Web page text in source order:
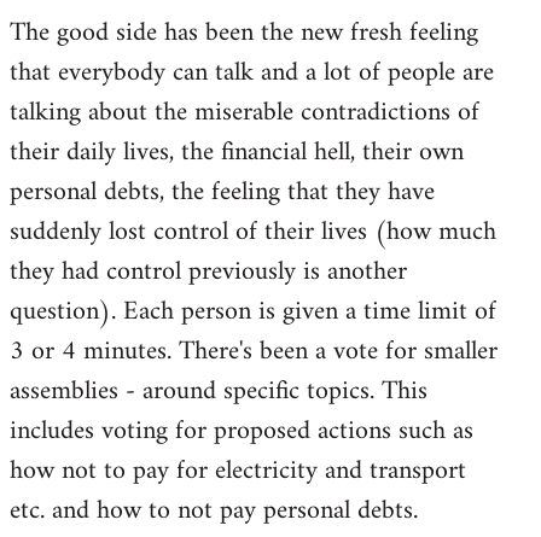
The good side has been the new fresh feeling
that everybody can talk and a lot of people are
talking about the miserable contradictions of
their daily lives, the financial hell, their own
personal debts, the feeling that they have
suddenly lost control of their lives (how much
they had control previously is another
question). Each person is given a time limit of
3 or 4 minutes. There's been a vote for smaller
assemblies - around specific topics. This
includes voting for proposed actions such as
how not to pay for electricity and transport
etc. and how to not pay personal debts.